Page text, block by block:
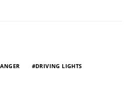
DRIVING LIGHTS